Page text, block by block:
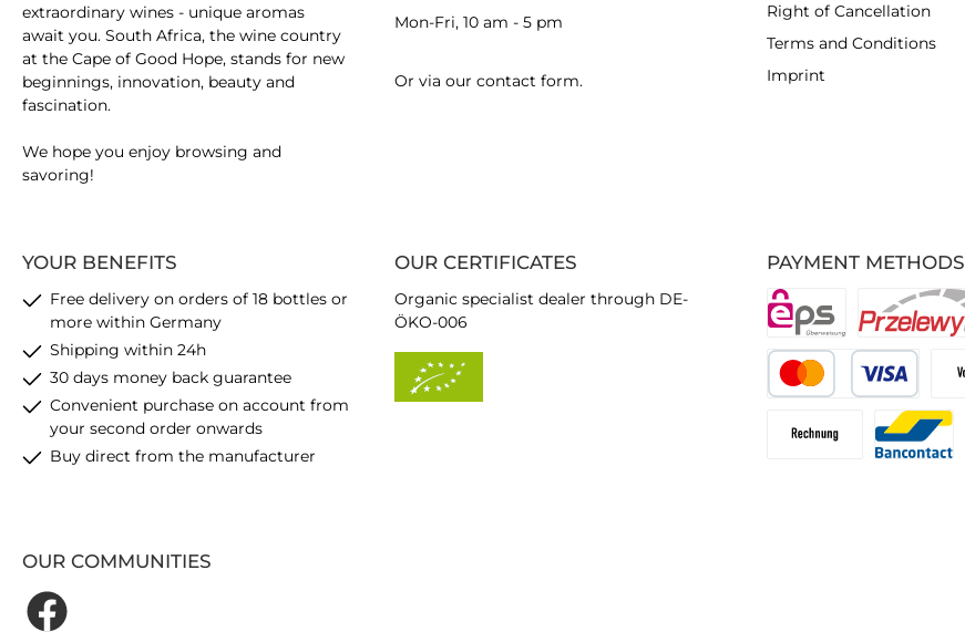
Mon-Fri, 10 am - 5 pm
Or via our contact form.
YOUR BENEFITS
Free delivery on orders of 18 bottles or
more within Germany
Shipping within 24h
30 days money back guarantee
Convenient purchase on account from
your second order onwards
Buy direct from the manufacturer
PAYMENT METHODS
extraordinary wines - unique aromas
await you. South Africa, the wine country
at the Cape of Good Hope, stands for new
beginnings, innovation, beauty and
fascination.
We hope you enjoy browsing and
savoring!
OUR CERTIFICATES
Organic specialist dealer through DE-
ÖKO-006
Right of Cancellation
Terms and Conditions
Imprint
OUR COMMUNITIES